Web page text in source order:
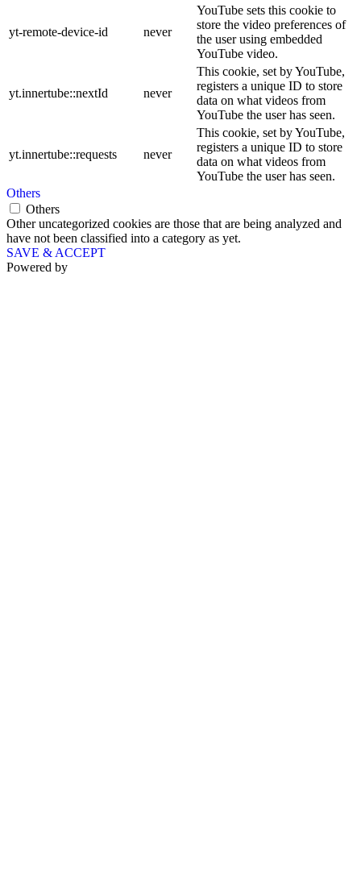
yt-remote-device-id never
YouTube sets this cookie to
store the video preferences of
the user using embedded
YouTube video.
yt.innertube::nextId never
This cookie, set by YouTube,
registers a unique ID to store
data on what videos from
YouTube the user has seen.
yt.innertube::requests never
This cookie, set by YouTube,
registers a unique ID to store
data on what videos from
YouTube the user has seen.
Others
Others
Other uncategorized cookies are those that are being analyzed and
have not been classified into a category as yet.
SAVE & ACCEPT
Powered by